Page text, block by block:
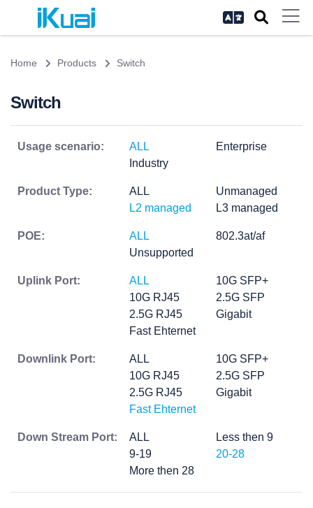
Home Products Switch
Switch
Usage scenario: ALL
Enterprise
Industry
Product Type: ALL
Unmanaged
L2 managed
L3 managed
POE: ALL
802.3at/af
Unsupported
Uplink Port: ALL
10G SFP+
10G RJ45
2.5G SFP
2.5G RJ45
Gigabit
Fast Ehternet
Downlink Port: ALL
10G SFP+
10G RJ45
2.5G SFP
2.5G RJ45
Gigabit
Fast Ehternet
Down Stream Port: ALL
Less then 9
9-19
20-28
More then 28